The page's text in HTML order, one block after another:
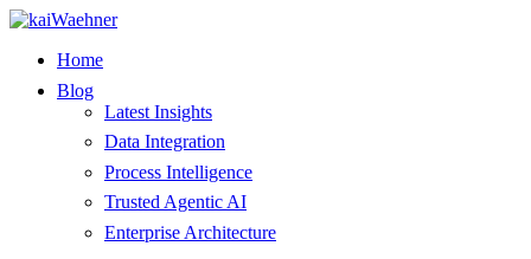
Skip
contentHome
Blog
Latest Insights
Data Integration
Process Intelligence
Trusted Agentic AI
Enterprise Architecture